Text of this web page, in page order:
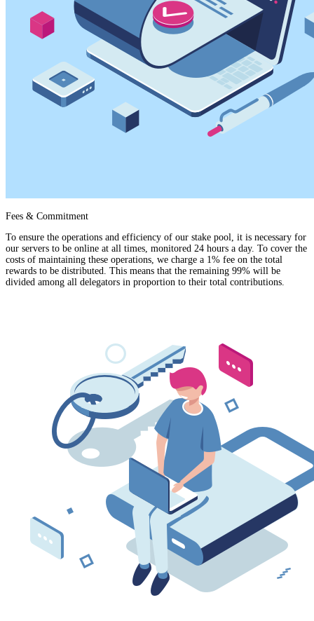
Fees & Commitment
To ensure the operations and efficiency of our stake pool, it is necessary for
our servers to be online at all times, monitored 24 hours a day. To cover the
costs of maintaining these operations, we charge a 1% fee on the total
rewards to be distributed. This means that the remaining 99% will be
divided among all delegators in proportion to their total contributions.